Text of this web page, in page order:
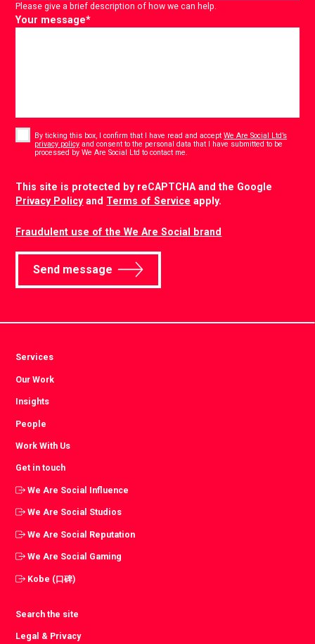
Please give a brief description of how we can help.
Your message*
By ticking this box, I confirm that I have read and acceptWe Are Social Ltd’s
privacy policy and consent to the personal data that I have submitted to be
processed by We Are Social Ltd to contact me.
This site is protected by reCAPTCHA and the Google
Privacy Policyand Terms of Service apply.
Fraudulent use of the We Are Social brand
Send message
Services
Our Work
Insights
People
Work With Us
Get in touch
We Are Social Influence
We Are Social Studios
We Are Social Reputation
We Are Social Gaming
Kobe (口碑)
Search the site
Legal & Privacy